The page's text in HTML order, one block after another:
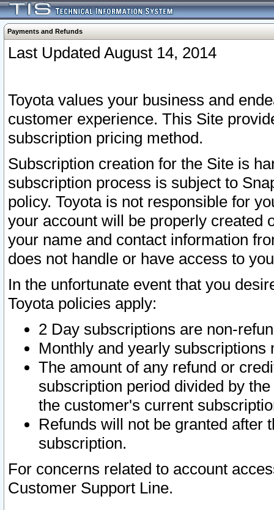
Payments and Refunds
Last Updated August 14, 2014
Toyota values your business and
customer experience. This Site
subscription pricing method.
Subscription creation for the Site is
subscription process is subject to
policy. Toyota is not responsible for
your account will be properly created
your name and contact information
does not handle or have access to
In the unfortunate event that you
Toyota policies apply:
2 Day subscriptions are non-
Monthly and yearly subscriptions
The amount of any refund or
subscription period divided by
the customer's current
Refunds will not be granted after
subscription.
For concerns related to account
Customer Support Line.